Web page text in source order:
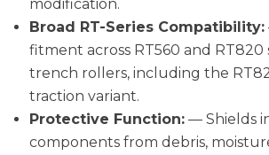
modification.
Broad RT-Series Compatibility:
fitment across RT560 and RT820
trench rollers, including the
traction variant.
Protective Function: — Shields
components from debris,